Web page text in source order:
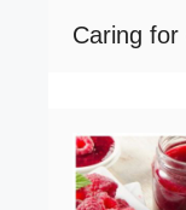
Caring